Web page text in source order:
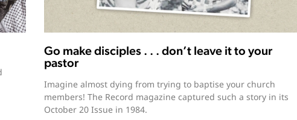
Go make disciples . . . don’t leave it to your
pastor
Imagine almost dying from trying to baptise your church
members! The Record magazine captured such a story in its
October 20 Issue in 1984.